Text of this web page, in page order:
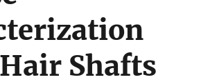
Shafts